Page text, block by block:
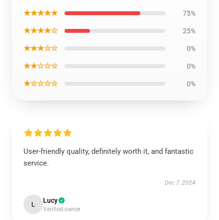
★★★★★ 75%
★★★★☆ 25%
★★★☆☆ 0%
★★☆☆☆ 0%
★☆☆☆☆ 0%
User-friendly quality, definitely worth it, and fantastic
service.
Dec 7, 2024
L Lucy
Verified owner